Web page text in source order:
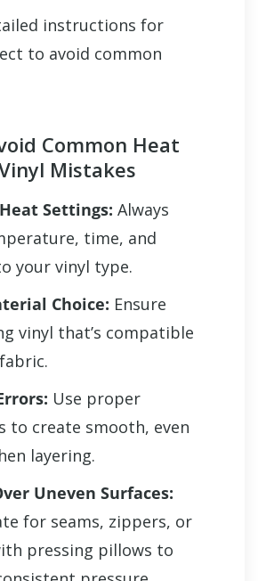
instructions for
to avoid common
Common Heat
Mistakes
Settings: Always
time, and
your vinyl type.
Choice: Ensure
vinyl that’s compatible
Use proper
to create smooth, even
layering.
Uneven Surfaces:
for seams, zippers, or
pressing pillows to